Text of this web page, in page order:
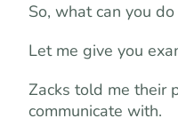
So, what can you
Let me give you
Zacks told me their
communicate with.